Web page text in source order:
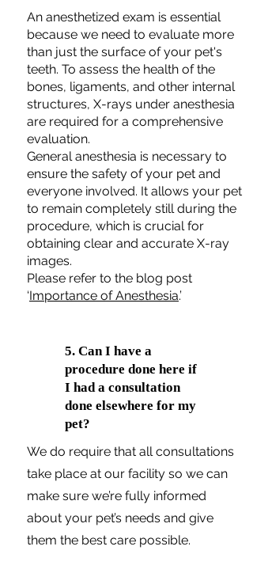
An anesthetized exam is essential
because we need to evaluate more
than just the surface of your pet's
teeth. To assess the health of the
bones, ligaments, and other internal
structures, X-rays under anesthesia
are required for a comprehensive
evaluation.
General anesthesia is necessary to
ensure the safety of your pet and
everyone involved. It allows your pet
to remain completely still during the
procedure, which is crucial for
obtaining clear and accurate X-ray
images.
Please refer to the blog post
‘Importance of Anesthesia.’
5. Can I have a
procedure done here if
I had a consultation
done elsewhere for my
pet?
We do require that all consultations
take place at our facility so we can
make sure we’re fully informed
about your pet’s needs and give
them the best care possible.